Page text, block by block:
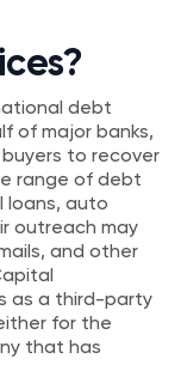
debt
of major banks,
to recover
range of debt
loans, auto
outreach may
and other
as a third-party
for the
that has